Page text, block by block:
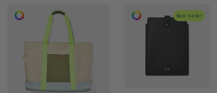
Best Seller